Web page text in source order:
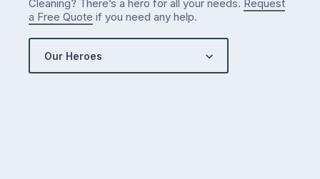
Cleaning? There’s a hero for all your needs. Request
a Free Quote if you need any help.
Our Heroes